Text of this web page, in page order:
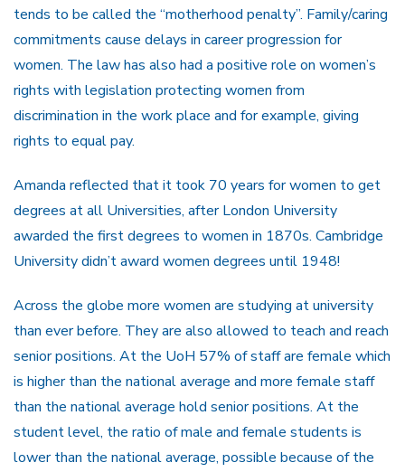
tends to be called the “motherhood penalty”. Family/caring
commitments cause delays in career progression for
women. The law has also had a positive role on women’s
rights with legislation protecting women from
discrimination in the work place and for example, giving
rights to equal pay.
Amanda reflected that it took 70 years for women to get
degrees at all Universities, after London University
awarded the first degrees to women in 1870s. Cambridge
University didn’t award women degrees until 1948!
Across the globe more women are studying at university
than ever before. They are also allowed to teach and reach
senior positions. At the UoH 57% of staff are female which
is higher than the national average and more female staff
than the national average hold senior positions. At the
student level, the ratio of male and female students is
lower than the national average, possible because of the